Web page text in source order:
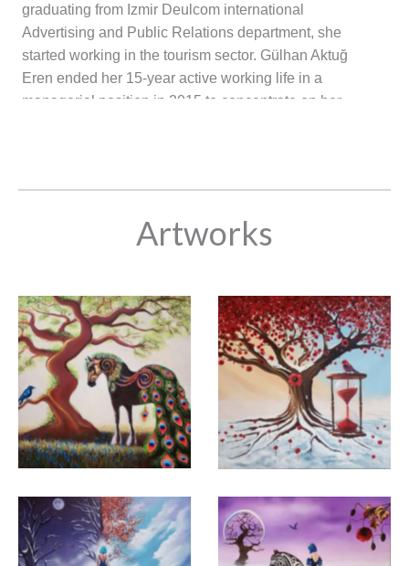
graduating from Izmir Deulcom international
Advertising and Public Relations department, she
started working in the tourism sector. Gülhan Aktuğ
Eren ended her 15-year active working life in a
managerial position in 2015 to concentrate on her
painting teachers such as Eylem Kayırıcı, Atalay
Eren, who was influenced by expressionist and
international exhibitions and fairs in her home
country and abroad, and exhibited her works at
Club for UNESCO Piraeus & Islands International
Art Fair in Greece and Boris Georgiev City Art
Gallery & Museum in Bulgaria. She exhibited in
Varna, IAAF Istanbul, Büyük Club Art Gallery, Barış
Manço Cultural Center and Mayfair Gallery
Marquez in London. Gülhan Aktuğ Eren, whose
Antique Fair (İAAF 2024) were purchased by
collectors, continues to work to create new works
with acrylic and oil paints in her own art studio
Artworks
Gülhan Aktuğ Eren Gülhan Aktuğ Eren